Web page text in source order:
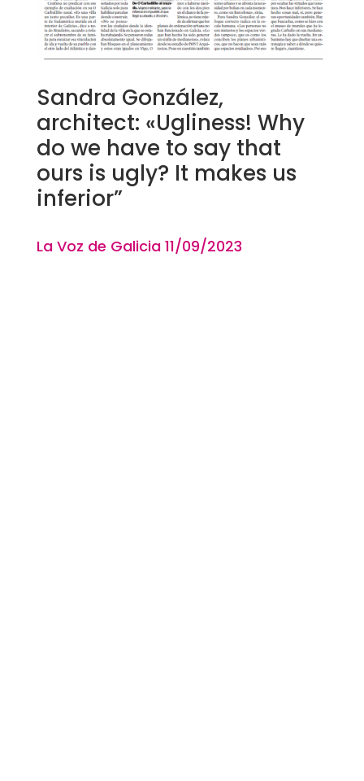
Sandra González,
architect: «Ugliness! Why
do we have to say that
ours is ugly? It makes us
inferior”
La Voz de Galicia 11/09/2023